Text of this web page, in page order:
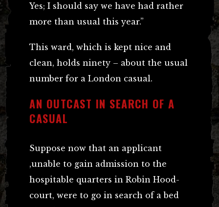
Yes; I should say we have had rather
more than usual this year.”
This ward, which is kept nice and
clean, holds ninety – about the usual
number for a London casual.
AN OUTCAST IN SEARCH OF A
CASUAL
Suppose now that an applicant
,unable to gain admission to the
hospitable quarters in Robin Hood-
court, were to go in search of a bed